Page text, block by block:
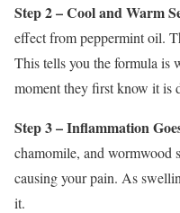
Step 2 – Cool and Warm
effect from peppermint oil.
This tells you the formula is
moment they first know it is
Step 3 – Inflammation
chamomile, and wormwood
causing your pain. As
it.